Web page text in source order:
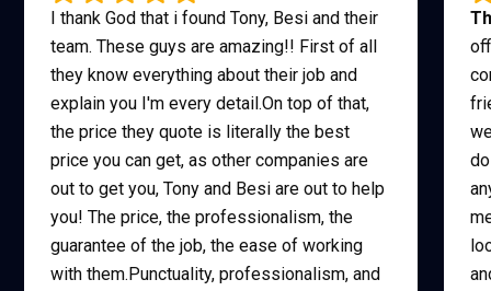
I thank God that i found Tony, Besi and their
team. These guys are amazing!! First of all
they know everything about their job and
explain you I'm every detail.On top of that,
the price they quote is literally the best
price you can get, as other companies are
out to get you, Tony and Besi are out to help
you! The price, the professionalism, the
guarantee of the job, the ease of working
with them.Punctuality, professionalism, and